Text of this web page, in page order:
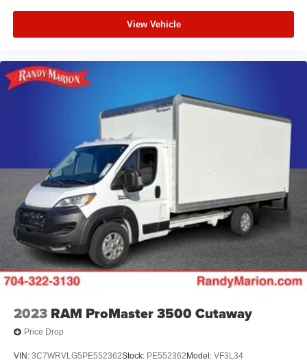
View Vehicle
2023 RAM ProMaster 3500 Cutaway
Price Drop
VIN: 3C7WRVLG5PE552362Stock: PE552362 Model: VF3L34